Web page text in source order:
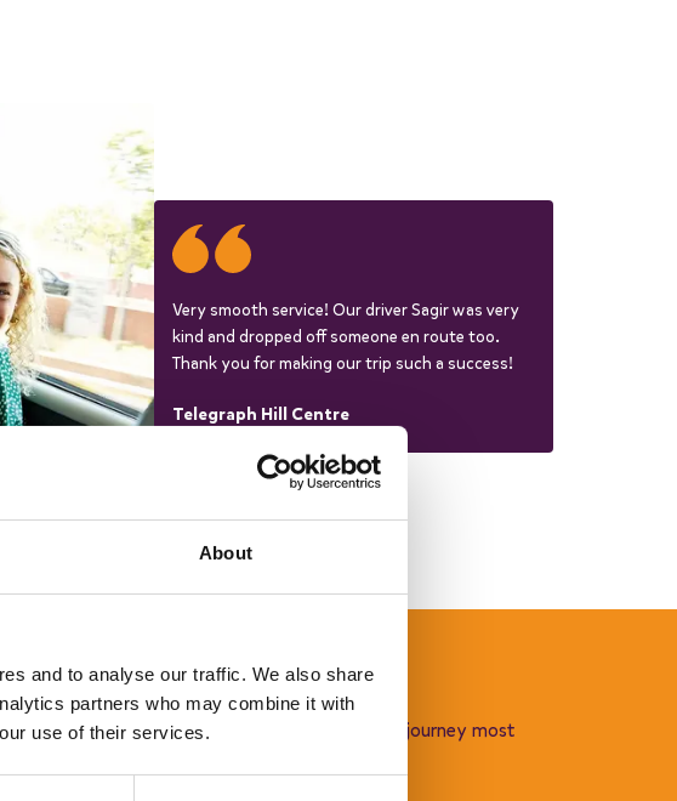
About
and to analyse our traffic. We also share
partners who may combine it with
use of their services.
Very smooth service! Our driver Sagir was very
kind and dropped off someone en route too.
Thank you for making our trip such a success!
Telegraph Hill Centre
to hire a coach with a driver
above and beyond to help you and to make our journey most